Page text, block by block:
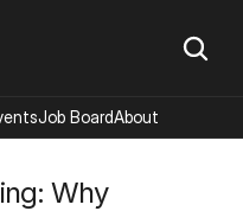
Why
Job BoardAbout